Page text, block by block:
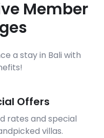
Member
a stay in Bali with
Offers
rates and special
villas.